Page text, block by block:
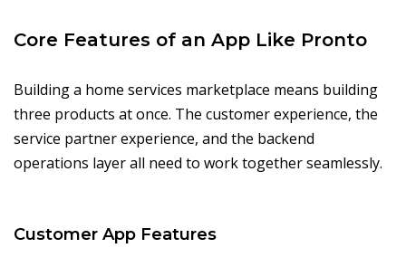
Core Features of an App Like Pronto
Building a home services marketplace means building
three products at once. The customer experience, the
service partner experience, and the backend
operations layer all need to work together seamlessly.
Customer App Features